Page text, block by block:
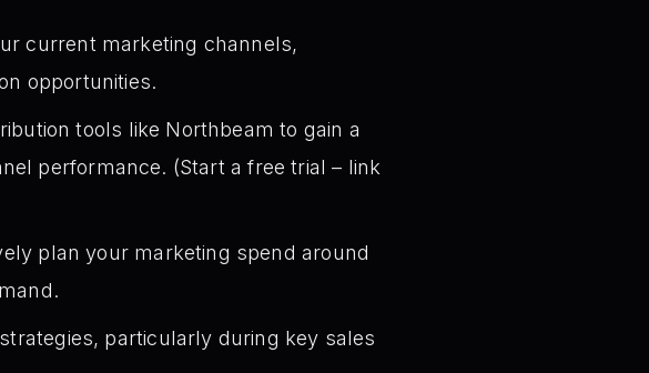
current marketing channels,
opportunities.
tools like Northbeam to gain a
performance. (Start a free trial – link
plan your marketing spend around
particularly during key sales